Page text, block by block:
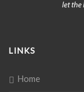
LINKS
Home